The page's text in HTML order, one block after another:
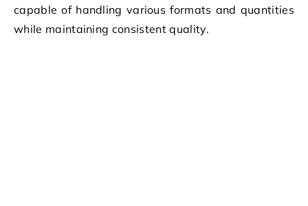
capable of handling various formats and quantities
while maintaining consistent quality.